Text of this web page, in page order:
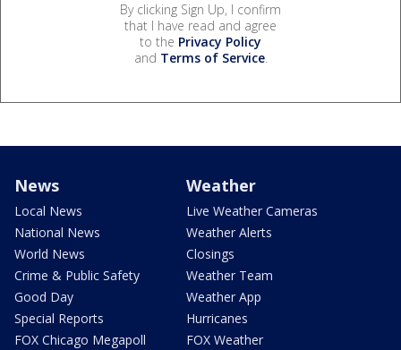
By clicking Sign Up, I confirm
that I have read and agree
to the Privacy Policy
and Terms of Service.
News
Local News
National News
World News
Crime & Public Safety
Good Day
Special Reports
FOX Chicago Megapoll
Weather
Live Weather Cameras
Weather Alerts
Closings
Weather Team
Weather App
Hurricanes
FOX Weather